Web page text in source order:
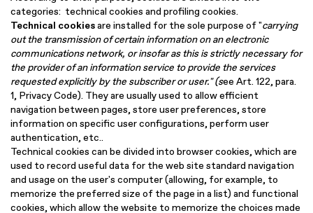
categories: technical cookies and profiling cookies.
Technical cookiesare installed for the sole purpose of "carrying
outthe transmission of certain information on an electronic
communications network, or insofar as this is strictly necessary for
the provider of an information service to provide the services
requested explicitly by the subscriber or user." (see Art. 122, para.
1, Privacy Code). They are usually used to allow efficient
navigation between pages, store user preferences, store
information on specific user configurations, perform user
authentication, etc..
Technical cookies can be divided into browser cookies, which are
used to record useful data for the web site standard navigation
and usage on the user's computer (allowing, for example, to
memorize the preferred size of the page in a list) and functional
cookies, which allow the website to memorize the choices made